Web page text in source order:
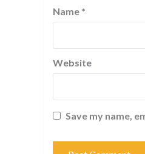
Name *
Website
Save my name,